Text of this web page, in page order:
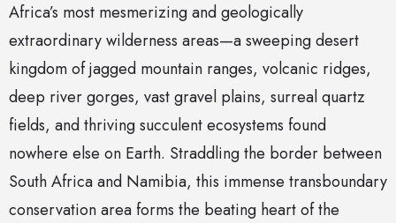
Africa’s most mesmerizing and geologically
extraordinary wilderness areas—a sweeping desert
kingdom of jagged mountain ranges, volcanic ridges,
deep river gorges, vast gravel plains, surreal quartz
fields, and thriving succulent ecosystems found
nowhere else on Earth. Straddling the border between
South Africa and Namibia, this immense transboundary
conservation area forms the beating heart of the